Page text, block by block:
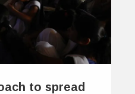
to spread